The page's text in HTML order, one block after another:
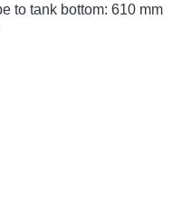
to tank bottom: 610 mm